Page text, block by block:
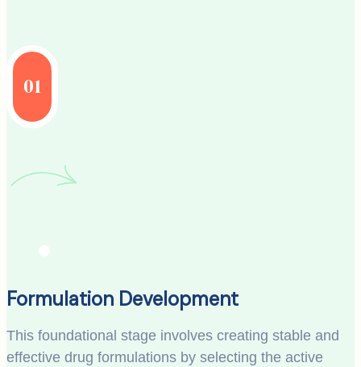
01
Formulation Development
This foundational stage involves creating stable and
effective drug formulations by selecting the active